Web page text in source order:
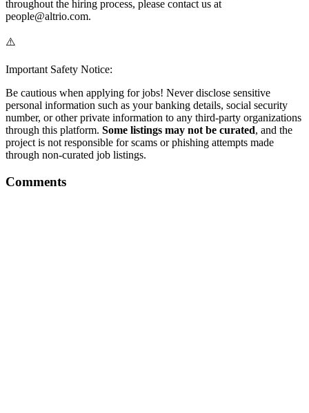
throughout the hiring process, please contact us at
people@altrio.com.
⚠️
Important Safety Notice:
Be cautious when applying for jobs! Never disclose sensitive
personal information such as your banking details, social security
number, or other private information to any third-party organizations
through this platform. Some listings may not be curated, and the
project is not responsible for scams or phishing attempts made
through non-curated job listings.
Comments